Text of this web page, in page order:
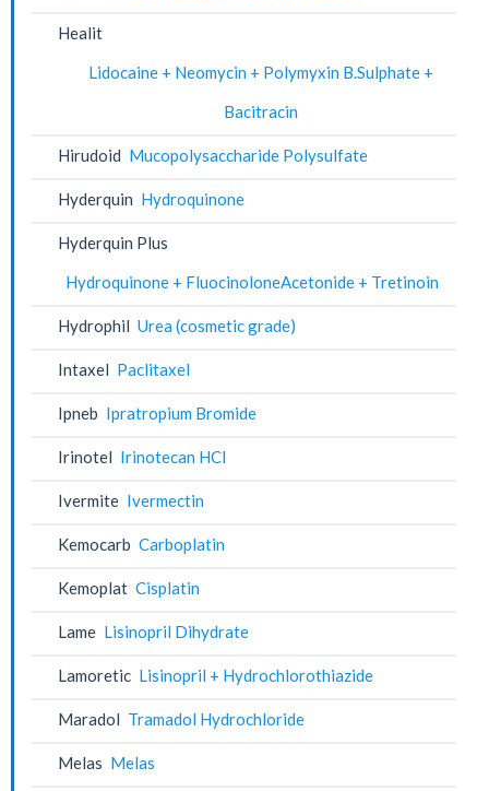
Healit
Lidocaine + Neomycin + Polymyxin B.Sulphate +
Bacitracin
Hirudoid Mucopolysaccharide Polysulfate
Hyderquin Hydroquinone
Hyderquin Plus
Hydroquinone + FluocinoloneAcetonide + Tretinoin
Hydrophil Urea (cosmetic grade)
Intaxel Paclitaxel
Ipneb Ipratropium Bromide
Irinotel Irinotecan HCl
Ivermite Ivermectin
Kemocarb Carboplatin
Kemoplat Cisplatin
Lame Lisinopril Dihydrate
Lamoretic Lisinopril + Hydrochlorothiazide
Maradol Tramadol Hydrochloride
Melas Melas